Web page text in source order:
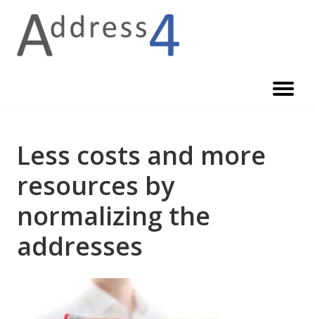
content
Less costs and more
resources by
normalizing the
addresses